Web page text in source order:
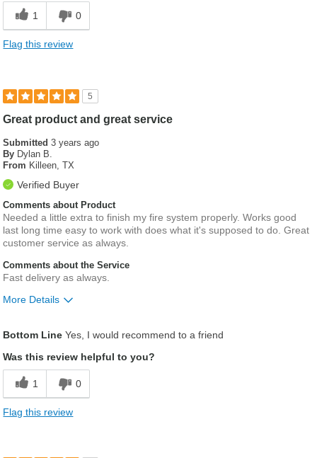
1 0
Flag this review
5
Great product and great service
Submitted3 years ago
By Dylan B.
From Killeen, TX
Verified Buyer
Comments about Product
Needed a little extra to finish my fire system properly. Works good
last long time easy to work with does what it's supposed to do. Great
customer service as always.
Comments about the Service
Fast delivery as always.
More Details
Describe Yourself
Bottom Line Yes, I would recommend to a friend
Was this review helpful to you?
1 0
Flag this review